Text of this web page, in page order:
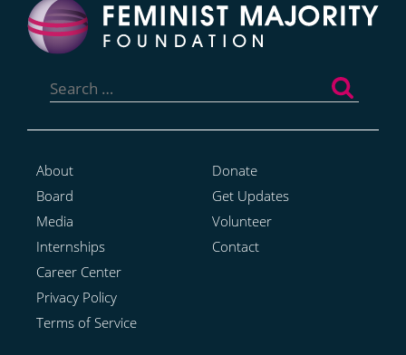
for:
About
Board
Media
Internships
Career Center
Privacy Policy
Terms of Service
Donate
Get Updates
Volunteer
Contact